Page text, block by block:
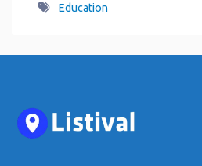
Education